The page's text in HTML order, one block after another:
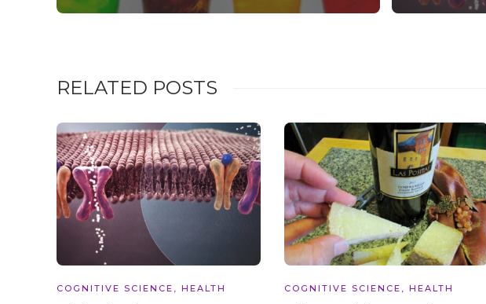
RELATED POSTS
COGNITIVE SCIENCE , HEALTH COGNITIVE SCIENCE , HEALTH